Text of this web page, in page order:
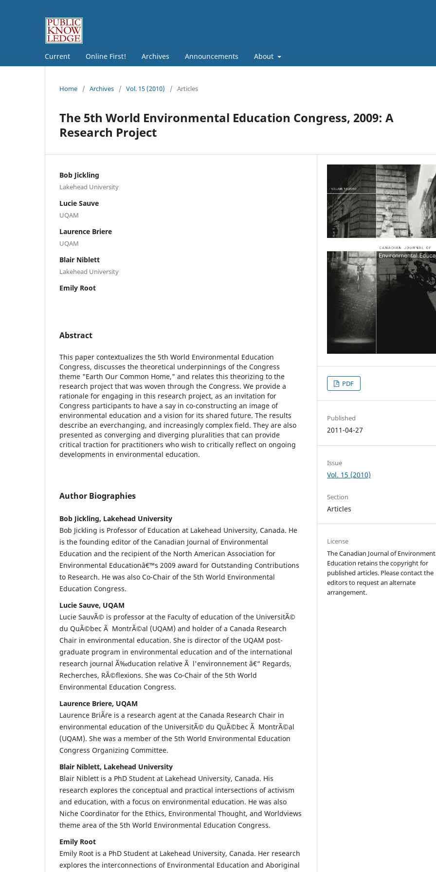
Current Online First! Archives Announcements About
Home / Archives / Vol. 15 (2010) / Articles
The 5th World Environmental Education Congress, 2009: A
Research Project
Bob Jickling
Lakehead University
Lucie Sauve
UQAM
Laurence Briere
UQAM
Blair Niblett
Lakehead University
Emily Root
Abstract
This paper contextualizes the 5th World Environmental Education
Congress, discusses the theoretical underpinnings of the Congress
theme "Earth Our Common Home," and relates this theorizing to the
research project that was woven through the Congress. We provide a
rationale for engaging in this research project, as an invitation for
Congress participants to have a say in co-constructing an image of
environmental education and a vision for its shared future. The results
describe an everchanging, and increasingly complex field. They are also
presented as converging and diverging pluralities that can provide
critical traction for practitioners who wish to critically reflect on ongoing
developments in environmental education.
Author Biographies
Bob Jickling, Lakehead University
Bob Jickling is Professor of Education at Lakehead University, Canada. He
is the founding editor of the Canadian Journal of Environmental
Education and the recipient of the North American Association for
Environmental Educationâ€™s 2009 award for Outstanding Contributions
to Research. He was also Co-Chair of the 5th World Environmental
Education Congress.
Lucie Sauve, UQAM
Lucie SauvÃ© is professor at the Faculty of education of the UniversitÃ©
du QuÃ©bec Ã MontrÃ©al (UQAM) and holder of a Canada Research
Chair in environmental education. She is director of the UQAM post-
graduate program in environmental education and of the international
research journal Ã‰ducation relative Ã l'environnement â€“ Regards,
Recherches, RÃ©flexions. She was Co-Chair of the 5th World
Environmental Education Congress.
Laurence Briere, UQAM
Laurence BriÃ¨re is a research agent at the Canada Research Chair in
environmental education of the UniversitÃ© du QuÃ©bec Ã MontrÃ©al
(UQAM). She was a member of the 5th World Environmental Education
Congress Organizing Committee.
Blair Niblett, Lakehead University
Blair Niblett is a PhD Student at Lakehead University, Canada. His
research explores the conceptual and practical intersections of activism
and education, with a focus on environmental education. He was also
Niche Coordinator for the Ethics, Environmental Thought, and Worldviews
theme area of the 5th World Environmental Education Congress.
Emily Root
Emily Root is a PhD Student at Lakehead University, Canada. Her research
explores the interconnections of Environmental Education and Aboriginal
PDF
Published
2011-04-27
Issue
Vol. 15 (2010)
Section
Articles
License
The Canadian Journal of
Education retains the copyright for
published articles. Please contact the
editors to request an alternate
arrangement.